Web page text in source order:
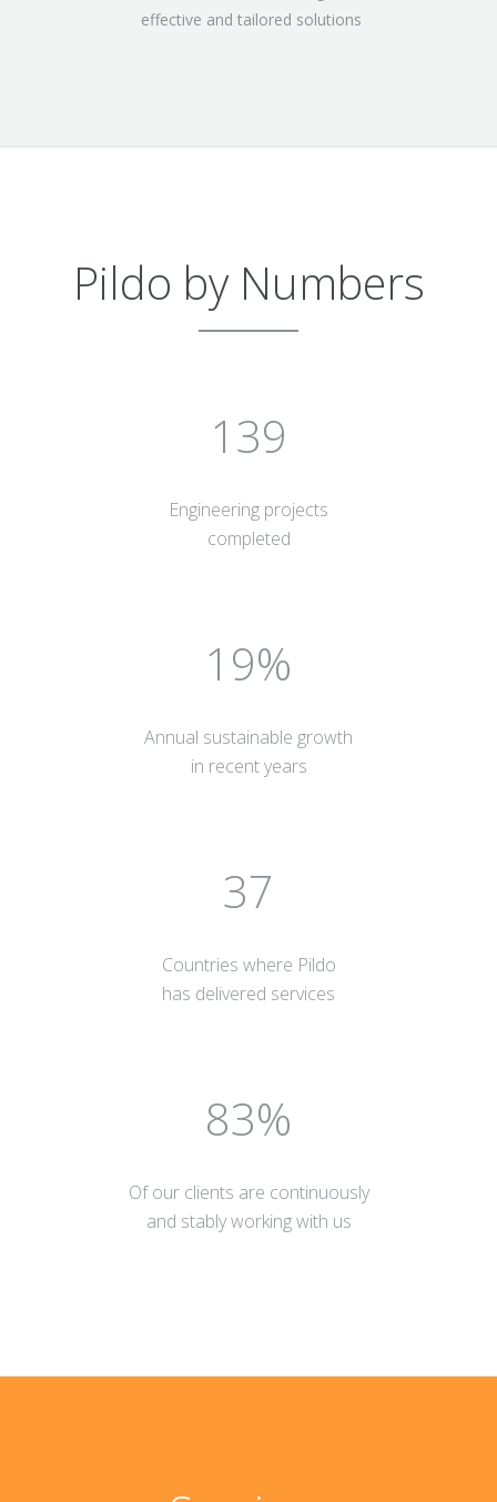
effective and tailored solutions
Pildo by Numbers
150
Engineering projects
completed
20
Annual sustainable growth
in recent years
40
Countries where Pildo
has delivered services
90
Of our clients are continuously
and stably working with us